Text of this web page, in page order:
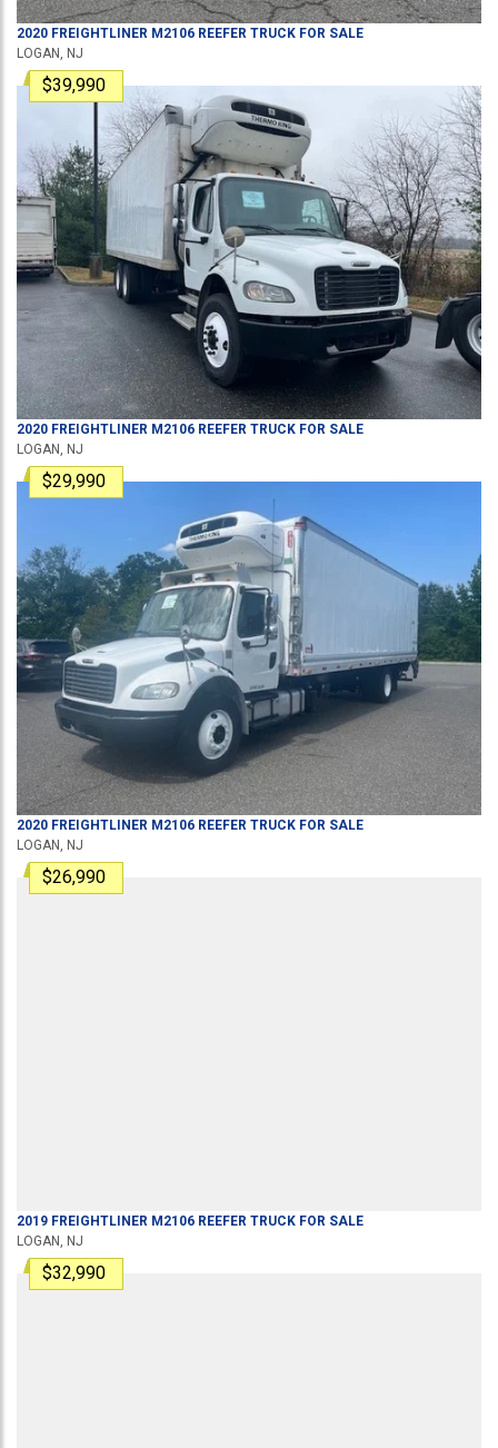
2020 FREIGHTLINER M2106 REEFER TRUCK FOR SALE
LOGAN, NJ
$39,990
2020 FREIGHTLINER M2106 REEFER TRUCK FOR SALE
LOGAN, NJ
$29,990
2020 FREIGHTLINER M2106 REEFER TRUCK FOR SALE
LOGAN, NJ
$26,990
2019 FREIGHTLINER M2106 REEFER TRUCK FOR SALE
LOGAN, NJ
$32,990